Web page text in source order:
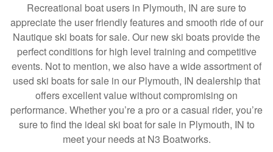
Recreational boat users in Plymouth, IN are sure to
appreciate the user friendly features and smooth ride of our
Nautique ski boats for sale. Our new ski boats provide the
perfect conditions for high level training and competitive
events. Not to mention, we also have a wide assortment of
used ski boats for sale in our Plymouth, IN dealership that
offers excellent value without compromising on
performance. Whether you’re a pro or a casual rider, you’re
sure to find the ideal ski boat for sale in Plymouth, IN to
meet your needs at N3 Boatworks.